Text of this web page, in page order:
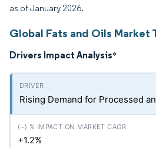
as of January 2026.
Global Fats and Oils Market
Drivers Impact Analysis*
Rising Demand for Processed
+1.2%